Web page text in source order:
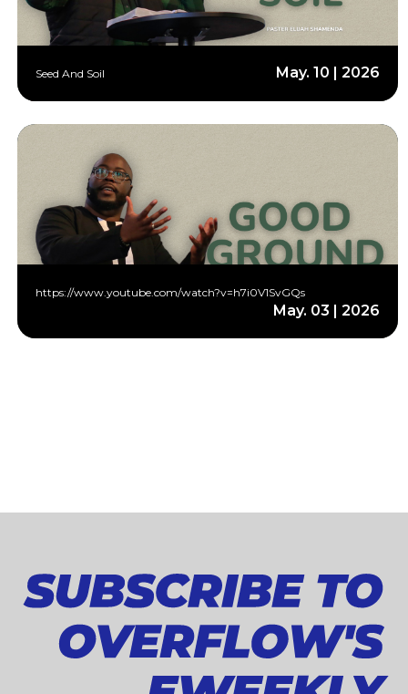
Seed And Soil May. 10 | 2026
https://www.youtube.com/watch?v=h7i0V1SvGQs
May. 03 | 2026